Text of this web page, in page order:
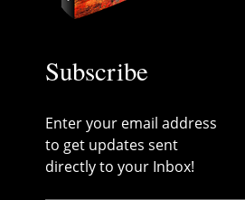
Subscribe
Enter your email address
to get updates sent
directly to your Inbox!